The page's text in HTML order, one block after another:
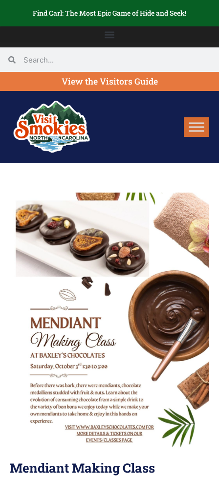
Find Carl: The Most Epic Game of Hide and Seek!
View the Visitors Guide
Mendiant Making Class